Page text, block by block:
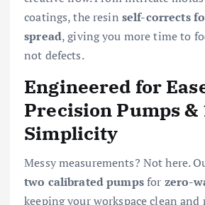
coatings, the resin self-corrects
spread, giving you more time to
not defects.
Engineered for
Precision Pumps &
Simplicity
Messy measurements? Not here.
two calibrated pumpsfor zero-
keeping your workspace clean and